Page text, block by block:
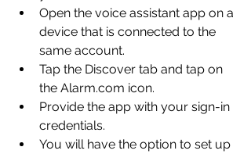
Open the voice assistant app on a
device that is connected to the
same account.
Tap the Discover tab and tap on
the Alarm.com icon.
Provide the app with your sign-in
credentials.
You will have the option to set up